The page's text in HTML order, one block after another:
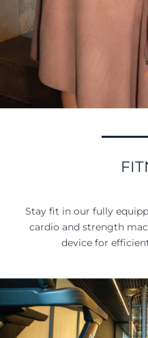
Stay fit in our fully
cardio and strength
device for